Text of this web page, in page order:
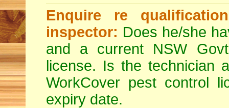
Enquire re
inspector: Does he/she
and a current NSW
license. Is the technician
WorkCover pest control
expiry date.